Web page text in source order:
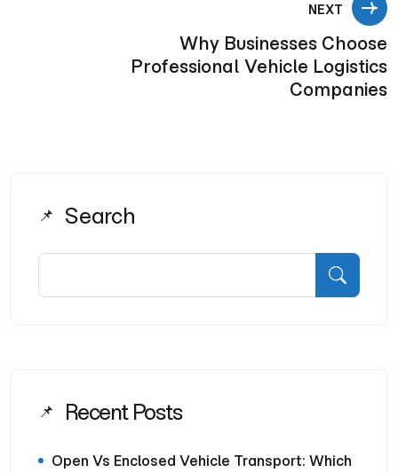
NEXT
Why Businesses Choose
Professional Vehicle Logistics
Companies
Search
Recent Posts
Open Vs Enclosed Vehicle Transport: Which